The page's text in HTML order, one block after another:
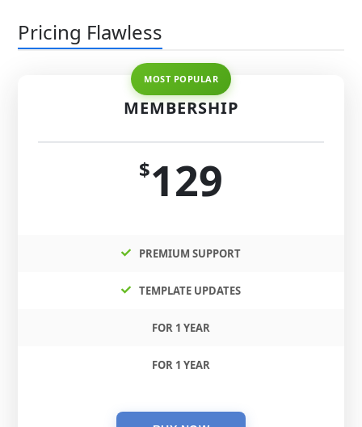
Pricing Flawless
MEMBERSHIP
$129
PREMIUM SUPPORT
TEMPLATE UPDATES
FOR 1 YEAR
FOR 1 YEAR